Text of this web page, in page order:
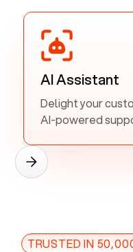
AI Assistant
Delight your
AI-powered
TRUSTED IN